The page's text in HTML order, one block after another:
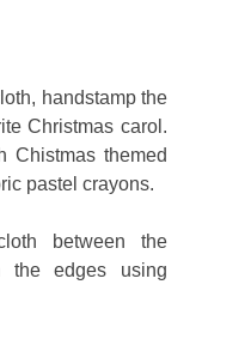
handstamp the
Christmas carol.
Chistmas themed
pastel crayons.
between the
the edges using